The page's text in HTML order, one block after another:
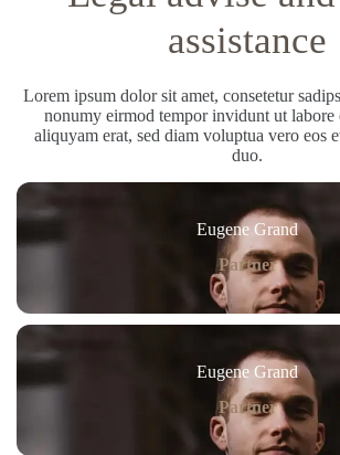
assistance
Lorem ipsum dolor sit amet, consetetur
nonumy eirmod tempor invidunt ut labore
aliquyam erat, sed diam voluptua vero eos
duo.
Eugene Grand
Partner
Eugene Grand
Partner